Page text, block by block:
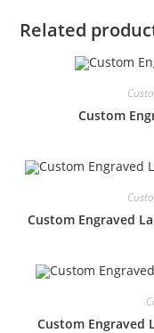
Related
Custom
Custom Engraved
Custom Engraved